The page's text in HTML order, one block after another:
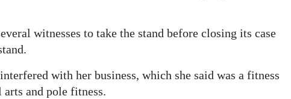
witnesses to take the stand before closing its case
with her business, which she said was a fitness
and pole fitness.